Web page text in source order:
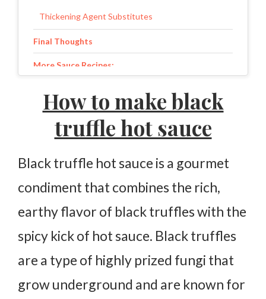
Thickening Agent Substitutes
Final Thoughts
More Sauce Recipes:
Ingredients
Instructions
How to make black
truffle hot sauce
Black truffle hot sauce is a gourmet
condiment that combines the rich,
earthy flavor of black truffles with the
spicy kick of hot sauce. Black truffles
are a type of highly prized fungi that
grow underground and are known for